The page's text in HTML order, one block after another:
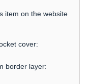
item on the website
cover:
border layer: